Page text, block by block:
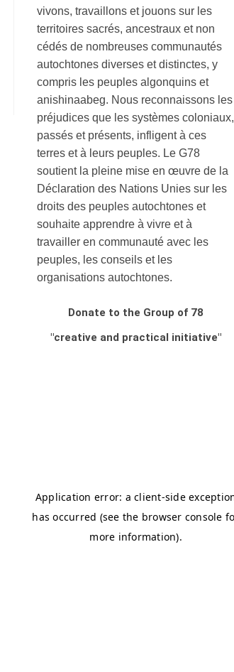
vivons, travaillons et jouons sur les
territoires sacrés, ancestraux et non
cédés de nombreuses communautés
autochtones diverses et distinctes, y
compris les peuples algonquins et
anishinaabeg. Nous reconnaissons les
préjudices que les systèmes coloniaux,
passés et présents, infligent à ces
terres et à leurs peuples. Le G78
soutient la pleine mise en œuvre de la
Déclaration des Nations Unies sur les
droits des peuples autochtones et
souhaite apprendre à vivre et à
travailler en communauté avec les
peuples, les conseils et les
organisations autochtones.
Donate to the Group of 78
"creative and practical initiative"